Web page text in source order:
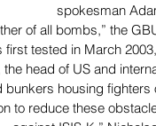
spokesman
of all bombs,” the
first tested in March
head of US and
housing fighters
to reduce these